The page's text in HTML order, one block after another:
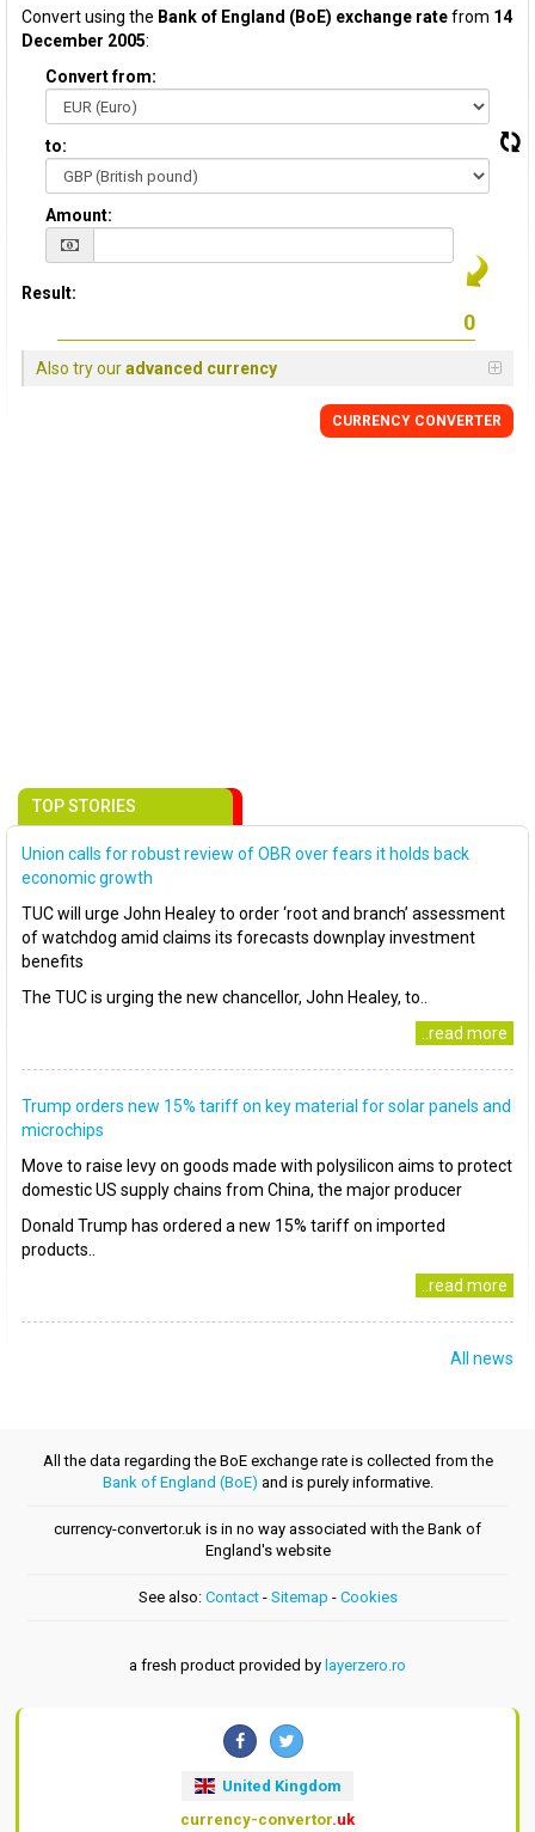
Convert using the Bank of England (BoE) exchange ratefrom 14
December 2005:
Convert from:
to:
Amount:
Result:
Also try ouradvanced currency
CURRENCY CONVERTER
TOP STORIES
Union calls for robust review of OBR over fears it holds back
economic growth
TUC will urge John Healey to order ‘root and branch’ assessment
of watchdog amid claims its forecasts downplay investment
benefits
The TUC is urging the new chancellor, John Healey, to..
..read more
Trump orders new 15% tariff on key material for solar panels and
microchips
Move to raise levy on goods made with polysilicon aims to protect
domestic US supply chains from China, the major producer
Donald Trump has ordered a new 15% tariff on imported
products..
..read more
All news
All the data regarding the BoE exchange rate is collected from the
Bank of England (BoE) and is purely informative.
currency-convertor.uk is in no way associated with the Bank of
England's website
See also: Contact- Sitemap - Cookies
a fresh product provided by layerzero.ro
United Kingdom
currency-convertor.uk